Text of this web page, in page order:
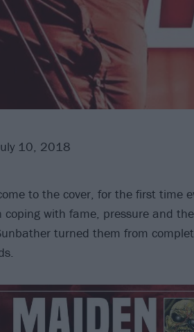
10, 2018
to the cover, for the first time
coping with fame, pressure and
turned them from